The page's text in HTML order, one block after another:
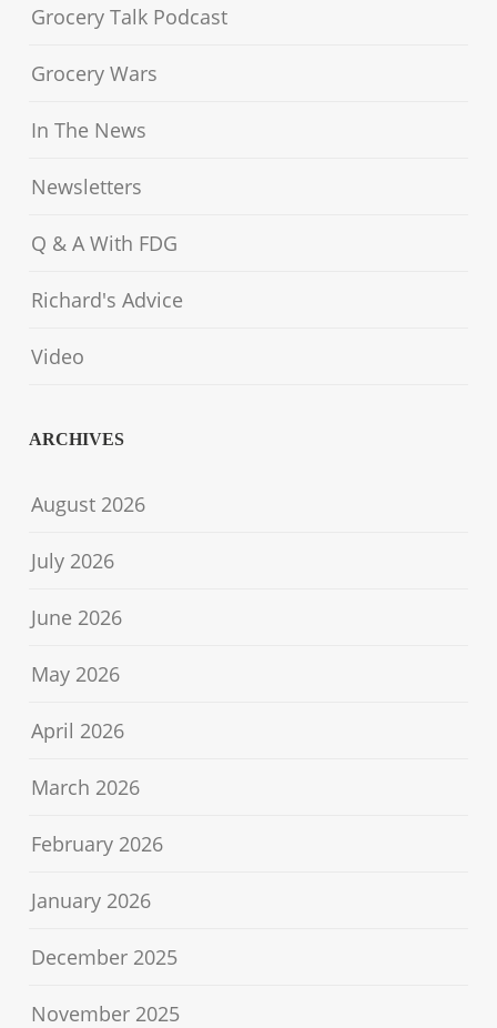
Grocery Talk Podcast
Grocery Wars
In The News
Newsletters
Q & A With FDG
Richard's Advice
Video
ARCHIVES
August 2026
July 2026
June 2026
May 2026
April 2026
March 2026
February 2026
January 2026
December 2025
November 2025